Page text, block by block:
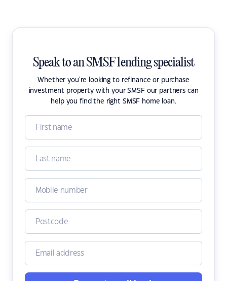
Speak to an SMSF lending specialist
Whether you're looking to refinance or purchase
investment property with your SMSF our partners can
help you find the right SMSF home loan.